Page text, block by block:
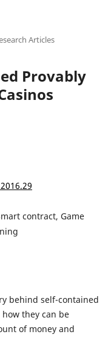
Articles
Provably
contract, Game
behind self-contained
they can be
of money and